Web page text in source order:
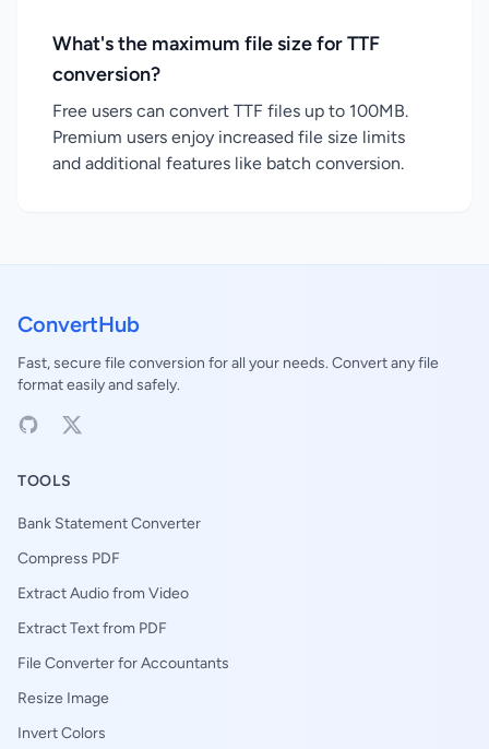
What's the maximum file size for TTF
conversion?
Free users can convert TTF files up to 100MB.
Premium users enjoy increased file size limits
and additional features like batch conversion.
ConvertHub
Fast, secure file conversion for all your needs. Convert any file
format easily and safely.
TOOLS
Bank Statement Converter
Compress PDF
Extract Audio from Video
Extract Text from PDF
File Converter for Accountants
Resize Image
Invert Colors